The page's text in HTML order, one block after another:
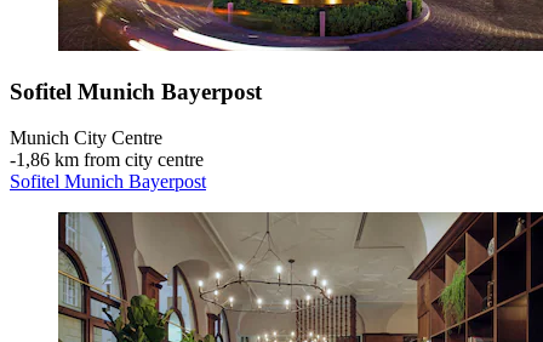
Sofitel Munich Bayerpost
Munich City Centre
‐1,86 km from city centre
Sofitel Munich Bayerpost